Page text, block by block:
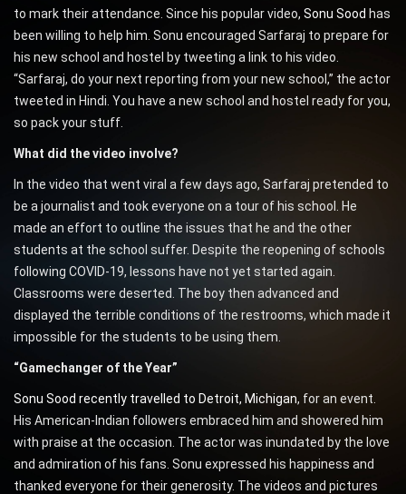
to mark their attendance. Since his popular video, Sonu Sood has
been willing to help him. Sonu encouraged Sarfaraj to prepare for
his new school and hostel by tweeting a link to his video.
“Sarfaraj, do your next reporting from your new school,” the actor
tweeted in Hindi. You have a new school and hostel ready for you,
so pack your stuff.
What did the video involve?
In the video that went viral a few days ago, Sarfaraj pretended to
be a journalist and took everyone on a tour of his school. He
made an effort to outline the issues that he and the other
students at the school suffer. Despite the reopening of schools
following COVID-19, lessons have not yet started again.
Classrooms were deserted. The boy then advanced and
displayed the terrible conditions of the restrooms, which made it
impossible for the students to be using them.
“Gamechanger of the Year”
Sonu Sood recently travelled to Detroit, Michigan, for an event.
His American-Indian followers embraced him and showered him
with praise at the occasion. The actor was inundated by the love
and admiration of his fans. Sonu expressed his happiness and
thanked everyone for their generosity. The videos and pictures